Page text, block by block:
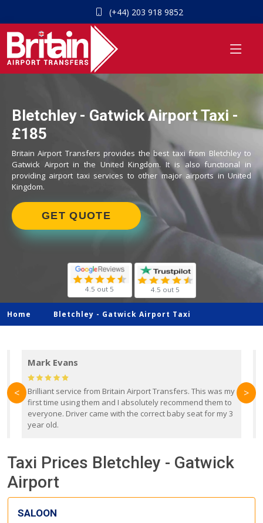
(+44) 203 918 9852
Bletchley - Gatwick Airport Taxi -
£185
Britain Airport Transfers provides the best taxi from Bletchley to
Gatwick Airport in the United Kingdom. It is also functional in
providing airport taxi services to other major airports in United
Kingdom.
GET QUOTE
4.5 out 5 4.5 out 5
Home Bletchley - Gatwick Airport Taxi
Mark Evans
Brilliant service from Britain Airport Transfers. This was my
first time using them and I absolutely recommend them to
everyone. Driver came with the correct baby seat for my 3
year old.
< >
Taxi Prices Bletchley - Gatwick
Airport
SALOON